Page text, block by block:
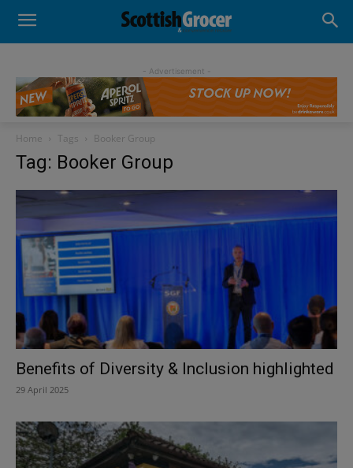
- Advertisement -
Home Tags Booker Group
Tag: Booker Group
Benefits of Diversity & Inclusion highlighted
29 April 2025